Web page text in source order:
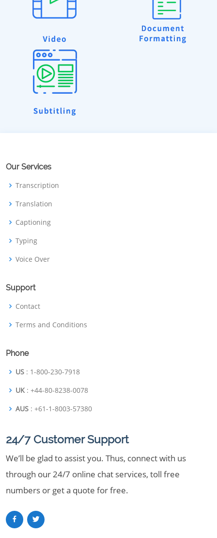
Our Services
Transcription
Translation
Captioning
Typing
Voice Over
Support
Contact
Terms and Conditions
Phone
US : 1-800-230-7918
UK : +44-80-8238-0078
AUS : +61-1-8003-57380
24/7 Customer Support
We’ll be glad to assist you. Thus, connect with us
through our 24/7 online chat services, toll free
numbers or get a quote for free.